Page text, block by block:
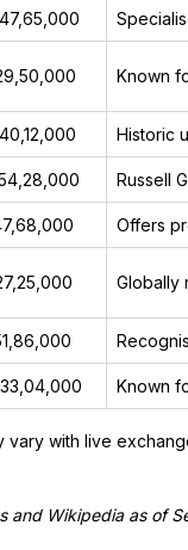
Known
Historic
Russell
Offers
Globally
Known
vary with live
and Wikipedia as of